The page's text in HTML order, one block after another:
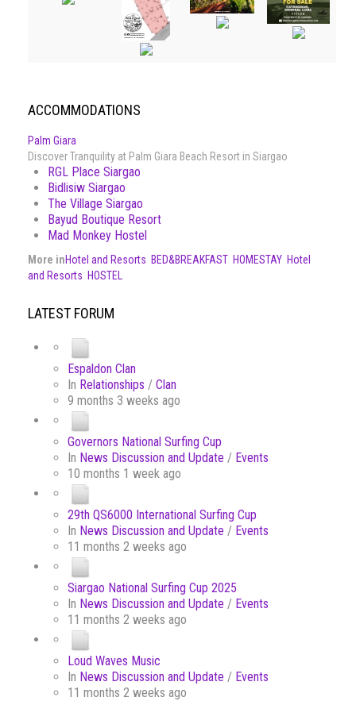
ACCOMMODATIONS
Palm Giara
Discover Tranquility at Palm Giara Beach Resort in Siargao
RGL Place Siargao
Bidlisiw Siargao
The Village Siargao
Bayud Boutique Resort
Mad Monkey Hostel
More inHotel and Resorts BED&BREAKFAST HOMESTAY Hotel
and Resorts HOSTEL
LATEST FORUM
Espaldon Clan
In Relationships / Clan
9 months 3 weeks ago
Governors National Surfing Cup
In News Discussion and Update / Events
10 months 1 week ago
29th QS6000 International Surfing Cup
In News Discussion and Update / Events
11 months 2 weeks ago
Siargao National Surfing Cup 2025
In News Discussion and Update / Events
11 months 2 weeks ago
Loud Waves Music
In News Discussion and Update / Events
11 months 2 weeks ago